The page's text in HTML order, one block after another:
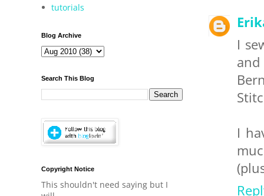
I
I
tutorials
Blog Archive
Search This Blog
Copyright Notice
This shouldn't need saying but I